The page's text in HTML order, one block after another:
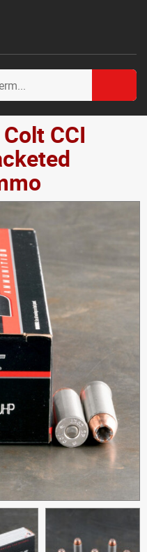
CCI